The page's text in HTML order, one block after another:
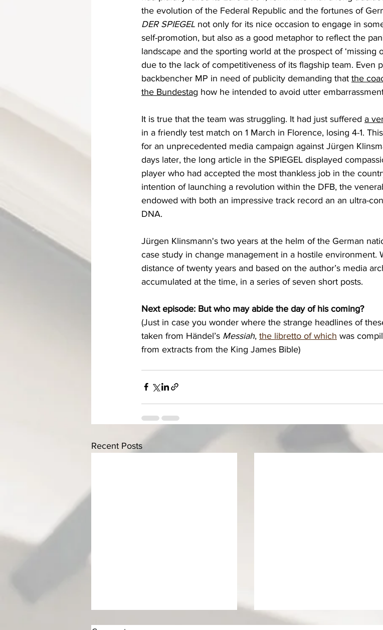
the evolution of the Federal Republic and the fortunes of
DER SPIEGEL not only for its nice occasion to engage in
self-promotion, but also as a good metaphor to reflect the
landscape and the sporting world at the prospect of ‘missing
due to the lack of competitiveness of its flagship team. Even
backbencher MP in need of publicity demanding that the
the Bundestag how he intended to avoid utter
It is true that the team was struggling. It had just suffered a
in a friendly test match on 1 March in Florence, losing 4-1.
for an unprecedented media campaign against Jürgen
days later, the long article in the SPIEGEL displayed
player who had accepted the most thankless job in the
intention of launching a revolution within the DFB, the
endowed with both an impressive track record an an ultra-
DNA.
Jürgen Klinsmann's two years at the helm of the German
case study in change management in a hostile environment.
distance of twenty years and based on the author’s media
accumulated at the time, in a series of seven short posts.
Next episode: But who may abide the day of his coming?
(Just in case you wonder where the strange headlines of
taken from Händel’s Messiah, the libretto of which was
from extracts from the King James Bible)
Recent Posts